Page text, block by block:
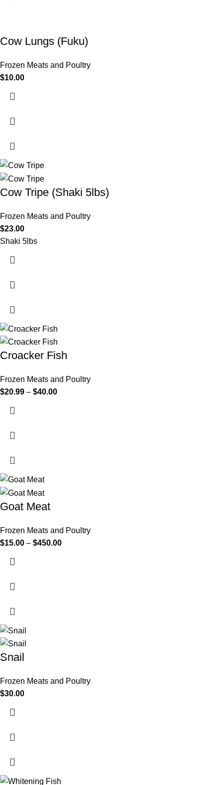
Cow Lungs (Fuku)
Frozen Meats and Poultry
$10.00
Cow Tripe (Shaki 5lbs)
Frozen Meats and Poultry
$23.00
Shaki 5lbs
Croacker Fish
Frozen Meats and Poultry
$20.99 – $40.00
Goat Meat
Frozen Meats and Poultry
$15.00 – $450.00
Snail
Frozen Meats and Poultry
$30.00